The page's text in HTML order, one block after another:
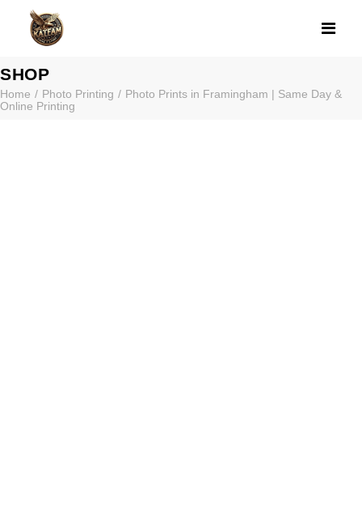
PHOTO
SHOP
Home Photo Printing
Photo Prints in Framingham | Same Day &
Online Printing